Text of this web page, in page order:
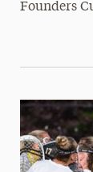
Founders